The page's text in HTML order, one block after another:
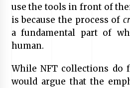
use the tools in front of
is because the process of
a fundamental part of
human.
While NFT collections do
would argue that the